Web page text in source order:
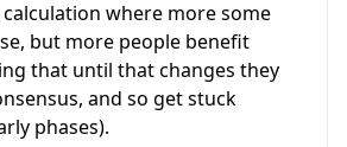
where more some
but more people benefit
that until that changes they
and so get stuck
phases).